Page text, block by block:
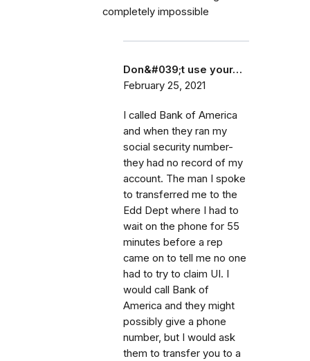
completely impossible
Don&#039;t use your…
February 25, 2021
I called Bank of America
and when they ran my
social security number-
they had no record of my
account. The man I spoke
to transferred me to the
Edd Dept where I had to
wait on the phone for 55
minutes before a rep
came on to tell me no one
had to try to claim UI. I
would call Bank of
America and they might
possibly give a phone
number, but I would ask
them to transfer you to a